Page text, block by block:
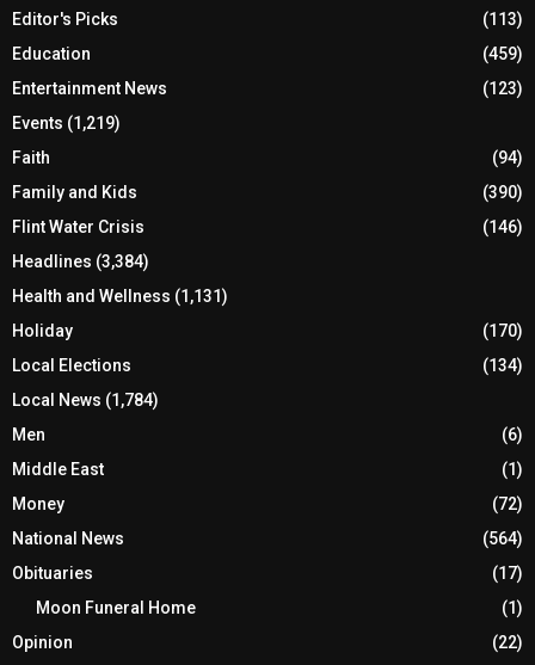
Editor's Picks
(113)
Education
(459)
Entertainment News
(123)
Events (1,219)
Faith
(94)
Family and Kids
(390)
Flint Water Crisis
(146)
Headlines (3,384)
Health and Wellness (1,131)
Holiday
(170)
Local Elections
(134)
Local News (1,784)
Men
(6)
Middle East
(1)
Money
(72)
National News
(564)
Obituaries
(17)
Moon Funeral Home
(1)
Opinion
(22)